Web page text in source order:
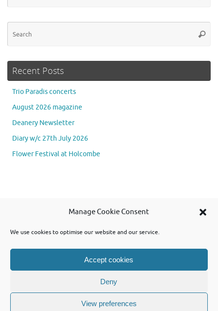
Manage Cookie Consent
We use cookies to optimise our website and our service.
Accept cookies
Deny
View preferences
Recent Posts
Trio Paradis concerts
August 2026 magazine
Deanery Newsletter
Diary w/c 27th July 2026
Flower Festival at Holcombe